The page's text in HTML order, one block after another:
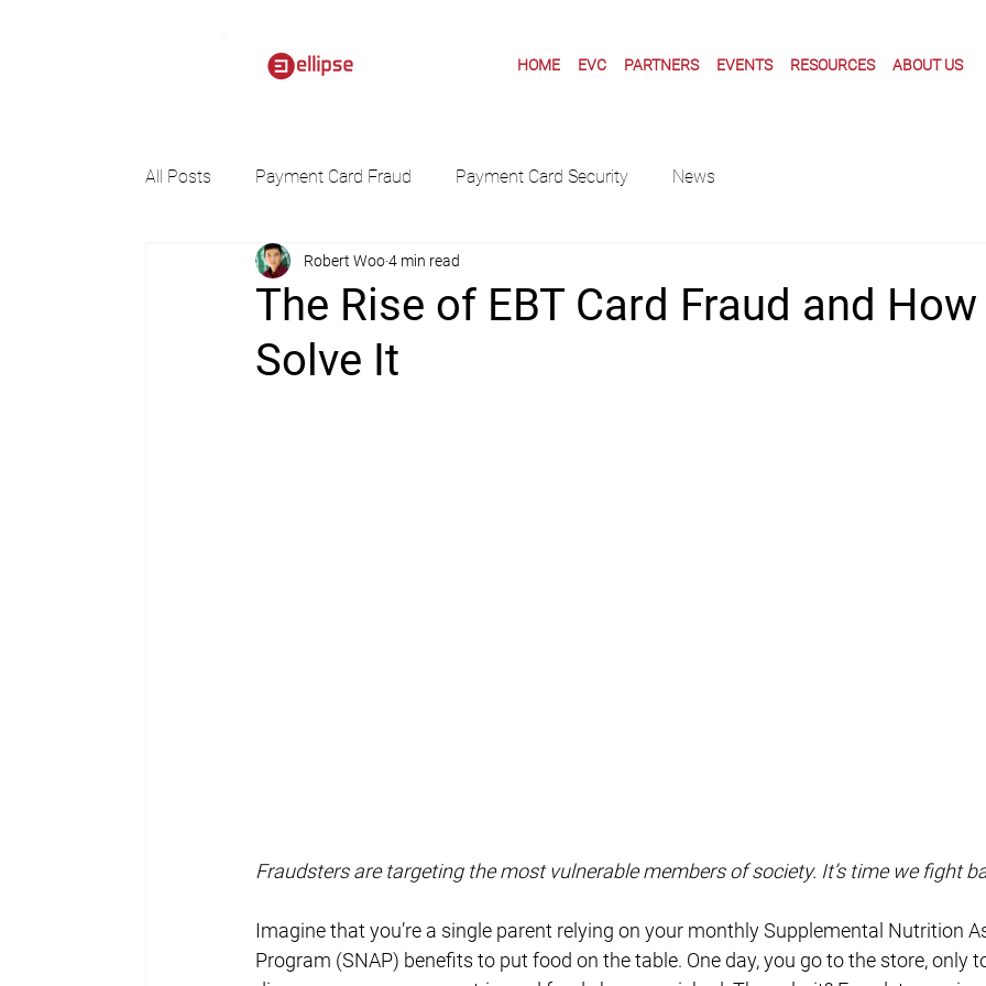
HOME EVC PARTNERS EVENTS RESOURCES ABOUT US
All Posts Payment Card Fraud Payment Card Security News
The Rise of EBT Card Fraud and
Solve It
Robert Woo4 min read
Fraudsters are targeting the most vulnerable members of society. It’s time we fight
Imagine that you’re a single parent relying on your monthly Supplemental Nutrition
Program (SNAP) benefits to put food on the table. One day, you go to the store, only